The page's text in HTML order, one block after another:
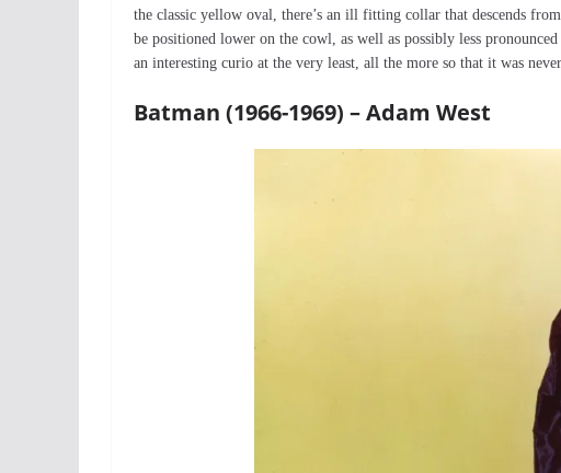
the classic yellow oval, there’s an ill fitting collar that descends
be positioned lower on the cowl, as well as possibly less
an interesting curio at the very least, all the more so that it was
Batman (1966-1969) – Adam West